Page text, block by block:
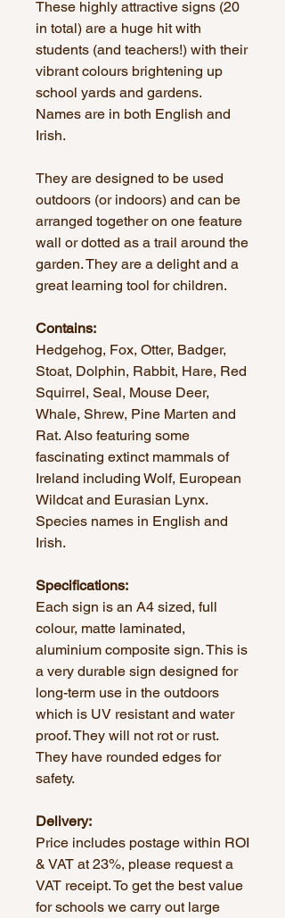
These highly attractive signs (20
in total) are a huge hit with
students (and teachers!) with their
vibrant colours brightening up
school yards and gardens.
Names are in both English and
Irish.
They are designed to be used
outdoors (or indoors) and can be
arranged together on one feature
wall or dotted as a trail around the
garden. They are a delight and a
great learning tool for children.
Contains:
Hedgehog, Fox, Otter, Badger,
Stoat, Dolphin, Rabbit, Hare, Red
Squirrel, Seal, Mouse Deer,
Whale, Shrew, Pine Marten and
Rat. Also featuring some
fascinating extinct mammals of
Ireland including Wolf, European
Wildcat and Eurasian Lynx.
Species names in English and
Irish.
Specifications:
Each sign is an A4 sized, full
colour, matte laminated,
aluminium composite sign. This is
a very durable sign designed for
long-term use in the outdoors
which is UV resistant and water
proof. They will not rot or rust.
They have rounded edges for
safety.
Delivery:
Price includes postage within ROI
& VAT at 23%, please request a
VAT receipt. To get the best value
for schools we carry out large